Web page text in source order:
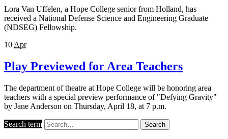
Lora Van Uffelen, a Hope College senior from Holland, has
received a National Defense Science and Engineering Graduate
(NDSEG) Fellowship.
10 Apr
Play Previewed for Area Teachers
The department of theatre at Hope College will be honoring area
teachers with a special preview performance of "Defying Gravity"
by Jane Anderson on Thursday, April 18, at 7 p.m.
Search term Search